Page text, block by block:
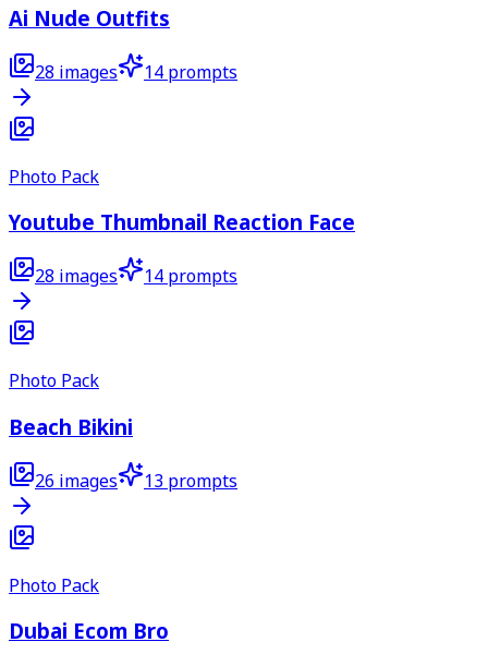
Ai Nude Outfits
28 images 14 prompts
Photo Pack
Youtube Thumbnail Reaction Face
28 images 14 prompts
Photo Pack
Beach Bikini
26 images 13 prompts
Photo Pack
Dubai Ecom Bro